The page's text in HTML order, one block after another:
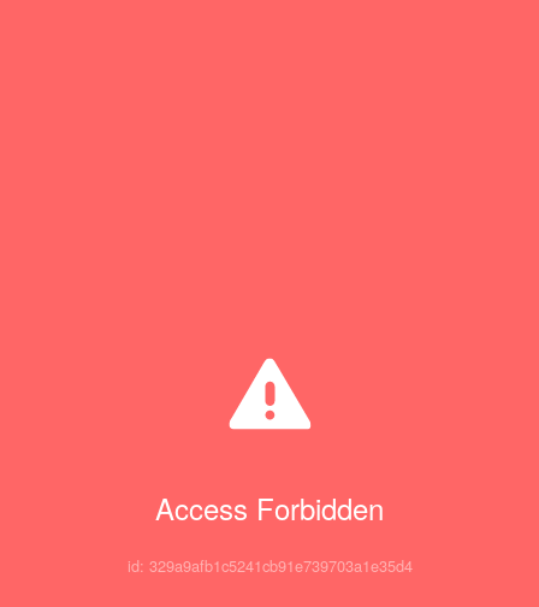
Access Forbidden
id: 329a9afb1c5241cb91e739703a1e35d4